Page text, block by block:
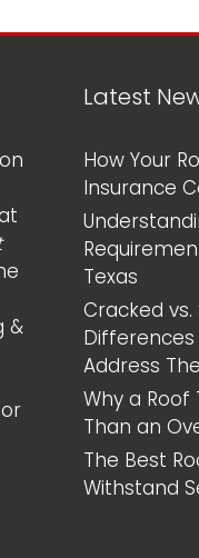
&
Latest
How Your
Insurance
Texas
Cracked vs.
Address
Why a
Than an
The Best
Withstand